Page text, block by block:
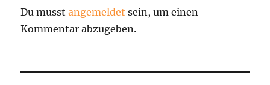
Du musstangemeldet sein, um einen
Kommentar abzugeben.